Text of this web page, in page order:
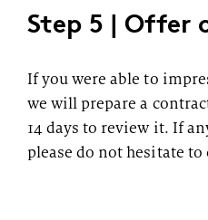
Step 5 | Offer
If you were able to
we will prepare a
14 days to review it. If
please do not hesitate to